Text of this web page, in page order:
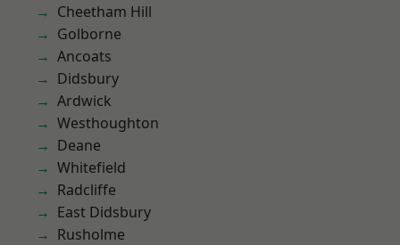
Cheetham Hill
Golborne
Ancoats
Didsbury
Ardwick
Westhoughton
Deane
Whitefield
Radcliffe
East Didsbury
Rusholme